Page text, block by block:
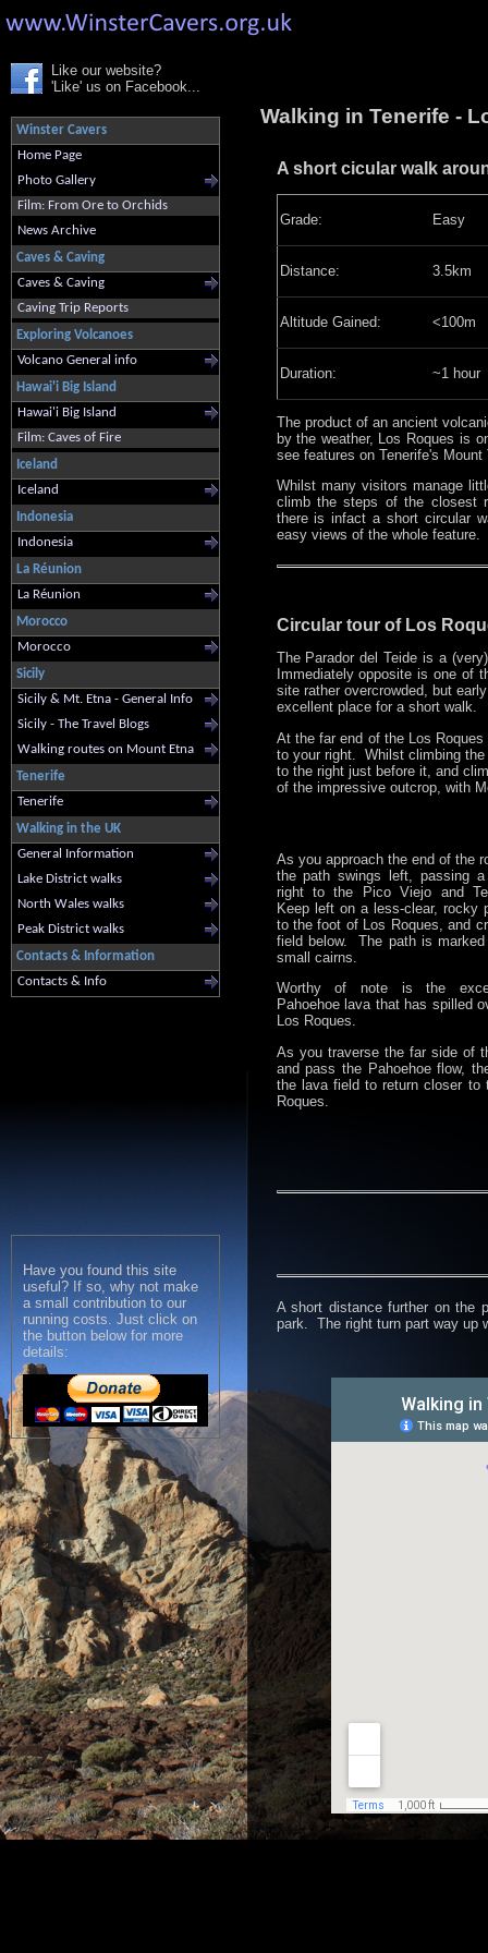
Like our website?
'Like' us on Facebook...
Winster Cavers
Home Page
Photo Gallery
Film: From Ore to Orchids
News Archive
Caves & Caving
Caves & Caving
Caving Trip Reports
Exploring Volcanoes
Volcano General info
Hawai'i Big Island
Hawai'i Big Island
Film: Caves of Fire
Iceland
Iceland
Indonesia
Indonesia
La Réunion
La Réunion
Morocco
Morocco
Sicily
Sicily & Mt. Etna - General Info
Sicily - The Travel Blogs
Walking routes on Mount Etna
Tenerife
Tenerife
Walking in the UK
General Information
Lake District walks
North Wales walks
Peak District walks
Contacts & Information
Contacts & Info
Have you found this site
useful? If so, why not make
a small contribution to our
running costs. Just click on
the button below for more
details:
Walking in Tenerife -
A short cicular walk
Grade: Easy
Distance: 3.5km
Altitude Gained: <100m
Duration: ~1 hour
The product of an ancient
by the weather, Los Roques is
see features on Tenerife's Mount
Whilst many visitors manage
climb the steps of the closest
there is infact a short circular
easy views of the whole feature.
Circular tour of Los
The Parador del Teide is a
Immediately opposite is one of
site rather overcrowded, but
excellent place for a short walk.
At the far end of the Los
to your right. Whilst climbing
to the right just before it, and
of the impressive outcrop, with
As you approach the end of the
the path swings left, passing
right to the Pico Viejo and
Keep left on a less-clear, rocky
to the foot of Los Roques, and
field below. The path is
small cairns.
Worthy of note is the
Pahoehoe lava that has spilled
Los Roques.
As you traverse the far side of
and pass the Pahoehoe flow,
the lava field to return closer to
Roques.
A short distance further on the
park. The right turn part way up